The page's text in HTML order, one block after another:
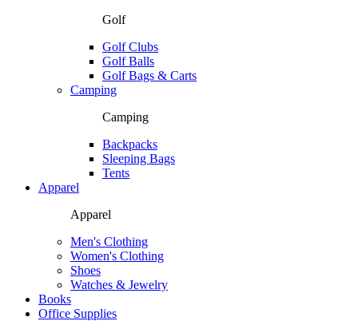
Golf
Golf Clubs
Golf Balls
Golf Bags & Carts
Camping
Camping
Backpacks
Sleeping Bags
Tents
Apparel
Apparel
Men's Clothing
Women's Clothing
Shoes
Watches & Jewelry
Books
Office Supplies